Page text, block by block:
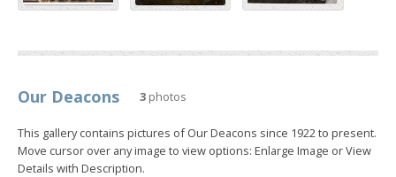
Our Deacons 3 photos
This gallery contains pictures of Our Deacons since 1922 to present.
Move cursor over any image to view options: Enlarge Image or View
Details with Description.